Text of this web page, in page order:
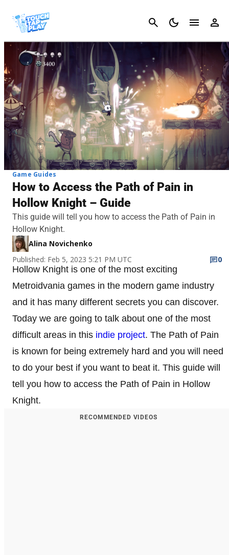
Cancel
Game Guides
How to Access the Path of Pain in
Hollow Knight – Guide
This guide will tell you how to access the Path of Pain in
Hollow Knight.
Alina Novichenko
Published: Feb 5, 2023 5:21 PM UTC
0
Hollow Knight is one of the most exciting
Metroidvania games in the modern game industry
and it has many different secrets you can discover.
Today we are going to talk about one of the most
difficult areas in this indie project. The Path of Pain
is known for being extremely hard and you will need
to do your best if you want to beat it. This guide will
tell you how to access the Path of Pain in Hollow
Knight.
RECOMMENDED VIDEOS